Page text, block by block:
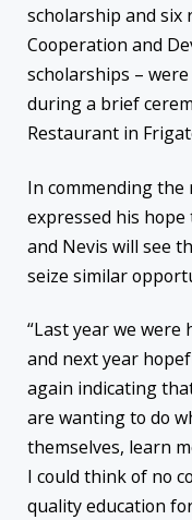
scholarship and
Cooperation and
scholarships –
during a brief
Restaurant in
In commending
expressed his
and Nevis will see
seize similar
“Last year we were
and next year
again indicating
are wanting to do
themselves, learn
I could think of no
quality education